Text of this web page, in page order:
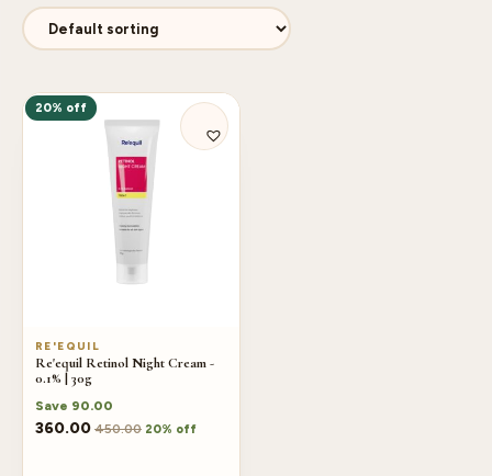
20% off
RE'EQUIL
Re'equil Retinol Night Cream -
0.1% | 30g
Save 90.00
360.00 450.00 20% off